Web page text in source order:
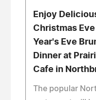
Enjoy
Christmas
Year's Eve
Dinner at
Cafe in
The popular